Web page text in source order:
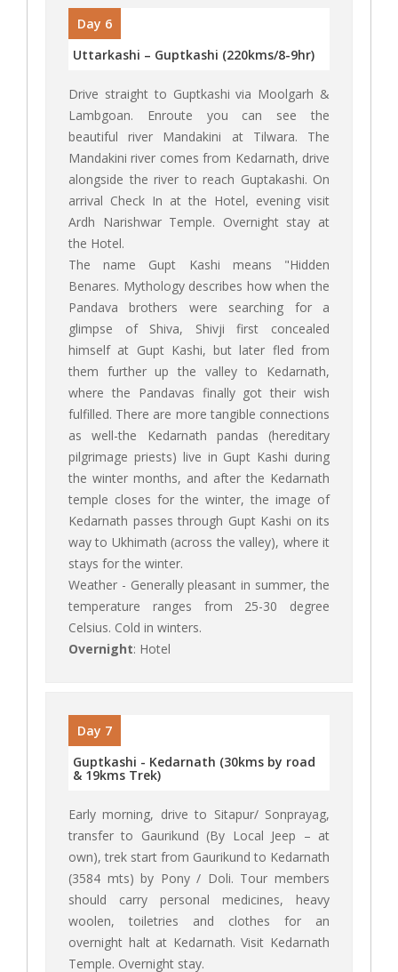
Day 6
Uttarkashi – Guptkashi (220kms/8-9hr)
Drive straight to Guptkashi via Moolgarh &
Lambgoan. Enroute you can see the
beautiful river Mandakini at Tilwara. The
Mandakini river comes from Kedarnath, drive
alongside the river to reach Guptakashi. On
arrival Check In at the Hotel, evening visit
Ardh Narishwar Temple. Overnight stay at
the Hotel.
The name Gupt Kashi means "Hidden
Benares. Mythology describes how when the
Pandava brothers were searching for a
glimpse of Shiva, Shivji first concealed
himself at Gupt Kashi, but later fled from
them further up the valley to Kedarnath,
where the Pandavas finally got their wish
fulfilled. There are more tangible connections
as well-the Kedarnath pandas (hereditary
pilgrimage priests) live in Gupt Kashi during
the winter months, and after the Kedarnath
temple closes for the winter, the image of
Kedarnath passes through Gupt Kashi on its
way to Ukhimath (across the valley), where it
stays for the winter.
Weather - Generally pleasant in summer, the
temperature ranges from 25-30 degree
Celsius. Cold in winters.
Overnight: Hotel
Day 7
Guptkashi - Kedarnath (30kms by road
& 19kms Trek)
Early morning, drive to Sitapur/ Sonprayag,
transfer to Gaurikund (By Local Jeep – at
own), trek start from Gaurikund to Kedarnath
(3584 mts) by Pony / Doli. Tour members
should carry personal medicines, heavy
woolen, toiletries and clothes for an
overnight halt at Kedarnath. Visit Kedarnath
Temple. Overnight stay.